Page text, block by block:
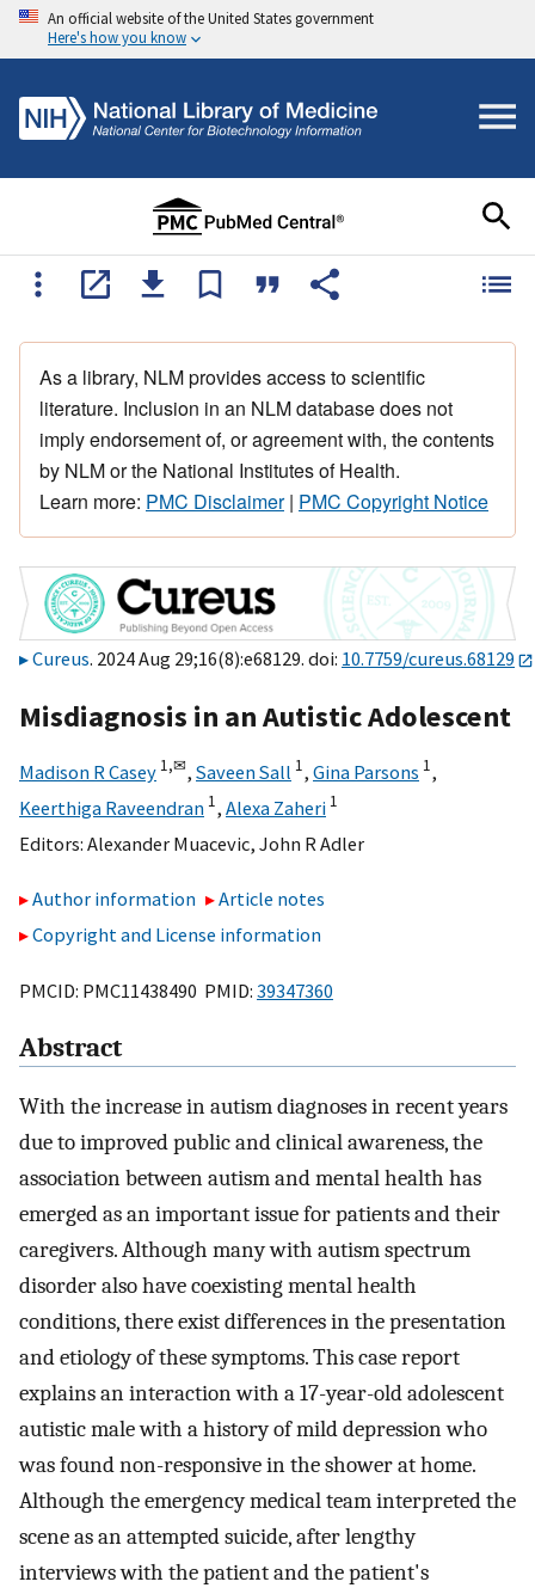
An official website of the United States government
Here's how you know
As a library, NLM provides access to scientific
literature. Inclusion in an NLM database does not
imply endorsement of, or agreement with, the contents
by NLM or the National Institutes of Health.
Learn more: PMC Disclaimer| PMC Copyright Notice
Cureus. 2024 Aug 29;16(8):e68129. doi: 10.7759/cureus.68129
Misdiagnosis in an Autistic Adolescent
Madison R Casey 1,✉, Saveen Sall 1, Gina Parsons 1,
Keerthiga Raveendran 1, Alexa Zaheri 1
Editors: Alexander Muacevic, John R Adler
Author information
Article notes
Copyright and License information
PMCID: PMC11438490 PMID: 39347360
Abstract
With the increase in autism diagnoses in recent years
due to improved public and clinical awareness, the
association between autism and mental health has
emerged as an important issue for patients and their
caregivers. Although many with autism spectrum
disorder also have coexisting mental health
conditions, there exist differences in the presentation
and etiology of these symptoms. This case report
explains an interaction with a 17-year-old adolescent
autistic male with a history of mild depression who
was found non-responsive in the shower at home.
Although the emergency medical team interpreted the
scene as an attempted suicide, after lengthy
interviews with the patient and the patient's